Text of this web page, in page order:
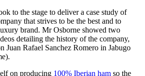
to the stage to deliver a case study of
that strives to be the best and to
brand. Mr Osborne showed two
detailing the history of the company,
Juan Rafael Sanchez Romero in Jabugo
on producing 100% Iberian ham so the